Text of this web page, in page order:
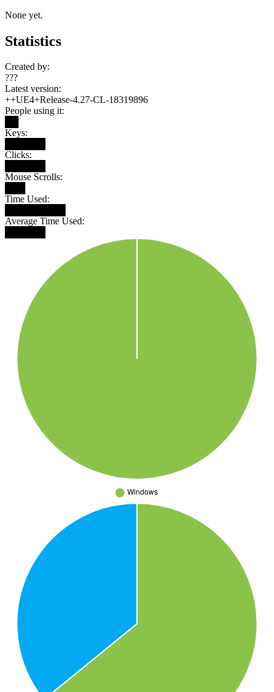
None yet.
Statistics
Created by:
???
Latest version:
++UE4+Release-4.27-CL-18319896
People using it:
Keys:
Clicks:
Mouse Scrolls:
Time Used:
Average Time Used: